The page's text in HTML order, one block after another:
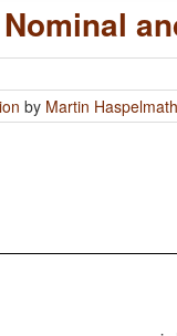
Nominal
by Martin Haspelmath